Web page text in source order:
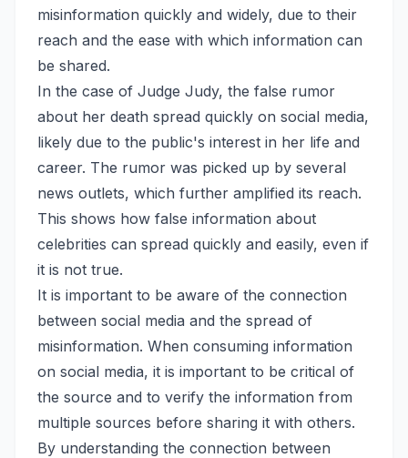
misinformation quickly and widely, due to their
reach and the ease with which information can
be shared.
In the case of Judge Judy, the false rumor
about her death spread quickly on social media,
likely due to the public's interest in her life and
career. The rumor was picked up by several
news outlets, which further amplified its reach.
This shows how false information about
celebrities can spread quickly and easily, even if
it is not true.
It is important to be aware of the connection
between social media and the spread of
misinformation. When consuming information
on social media, it is important to be critical of
the source and to verify the information from
multiple sources before sharing it with others.
By understanding the connection between